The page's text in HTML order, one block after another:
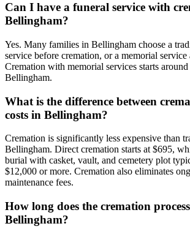
Can I have a funeral service with
Bellingham?
Yes. Many families in Bellingham choose a
service before cremation, or a memorial service
Cremation with memorial services starts
Bellingham.
What is the difference between
costs in Bellingham?
Cremation is significantly less expensive than
Bellingham. Direct cremation starts at $695,
burial with casket, vault, and cemetery plot
$12,000 or more. Cremation also eliminates
maintenance fees.
How long does the cremation
Bellingham?